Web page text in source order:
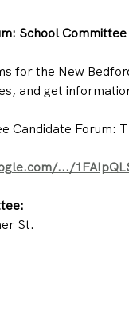
School Committee
for the New
and get
Candidate
.../
St.